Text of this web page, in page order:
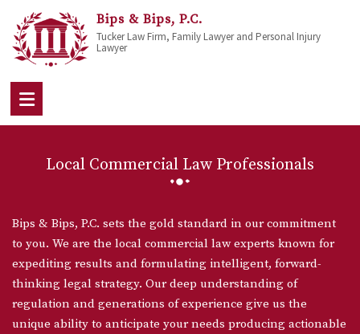
Bips & Bips, P.C.
Tucker Law Firm, Family Lawyer and Personal Injury
Lawyer
Local Commercial Law Professionals
Bips & Bips, P.C. sets the gold standard in our commitment
to you. We are the local commercial law experts known for
expediting results and formulating intelligent, forward-
thinking legal strategy. Our deep understanding of
regulation and generations of experience give us the
unique ability to anticipate your needs producing actionable